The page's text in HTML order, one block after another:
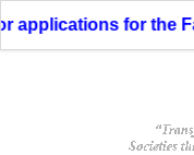
for the